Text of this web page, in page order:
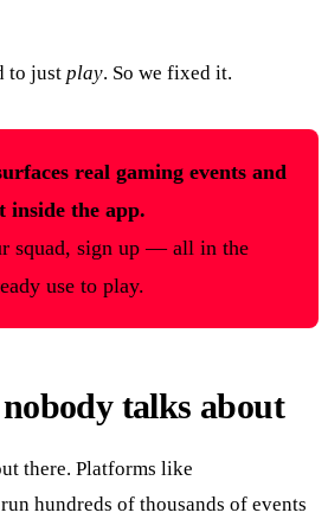
to just play. So we fixed it.
real gaming events and
inside the app.
squad, sign up — all in the
use to play.
talks about
there. Platforms like
hundreds of thousands of events